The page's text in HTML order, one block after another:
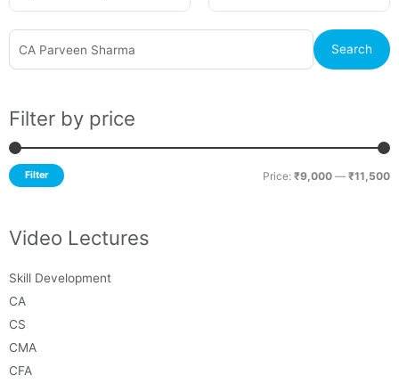
Search
for:
Search
Filter by price
Filter Price: ₹9,000 — ₹11,500
Video Lectures
Skill Development
CA
CS
CMA
CFA